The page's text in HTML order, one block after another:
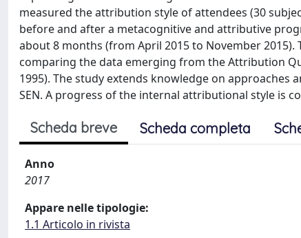
measured the attribution style of attendees (30
before and after a metacognitive and attributive
about 8 months (from April 2015 to November
comparing the data emerging from the Attribution
1995). The study extends knowledge on
SEN. A progress of the internal attributional style is
Scheda breve Scheda completa
Anno
2017
Appare nelle tipologie:
1.1 Articolo in rivista